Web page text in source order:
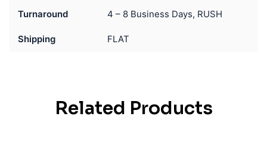
Turnaround 4 – 8 Business Days, RUSH
Shipping FLAT
Related Products